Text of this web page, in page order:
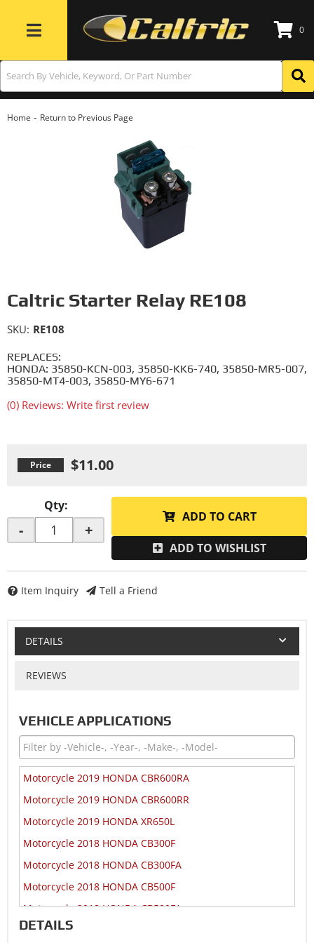
Toggle navigation
0
Home - Return to Previous Page
Caltric Starter Relay RE108
REPLACES:
HONDA: 35850-KCN-003, 35850-KK6-740, 35850-MR5-007,
35850-MT4-003, 35850-MY6-671
(0) Reviews: Write first review
SKU: RE108
$11.00
Qty:
- +
ADD TO CART
ADD TO WISHLIST
Item Inquiry Tell a Friend
DETAILS
REVIEWS
VEHICLE APPLICATIONS
Motorcycle 2019 HONDA CBR600RA
Motorcycle 2019 HONDA CBR600RR
Motorcycle 2019 HONDA XR650L
Motorcycle 2018 HONDA CB300F
Motorcycle 2018 HONDA CB300FA
Motorcycle 2018 HONDA CB500F
Motorcycle 2018 HONDA CB500FA
Motorcycle 2018 HONDA CB500X
DETAILS